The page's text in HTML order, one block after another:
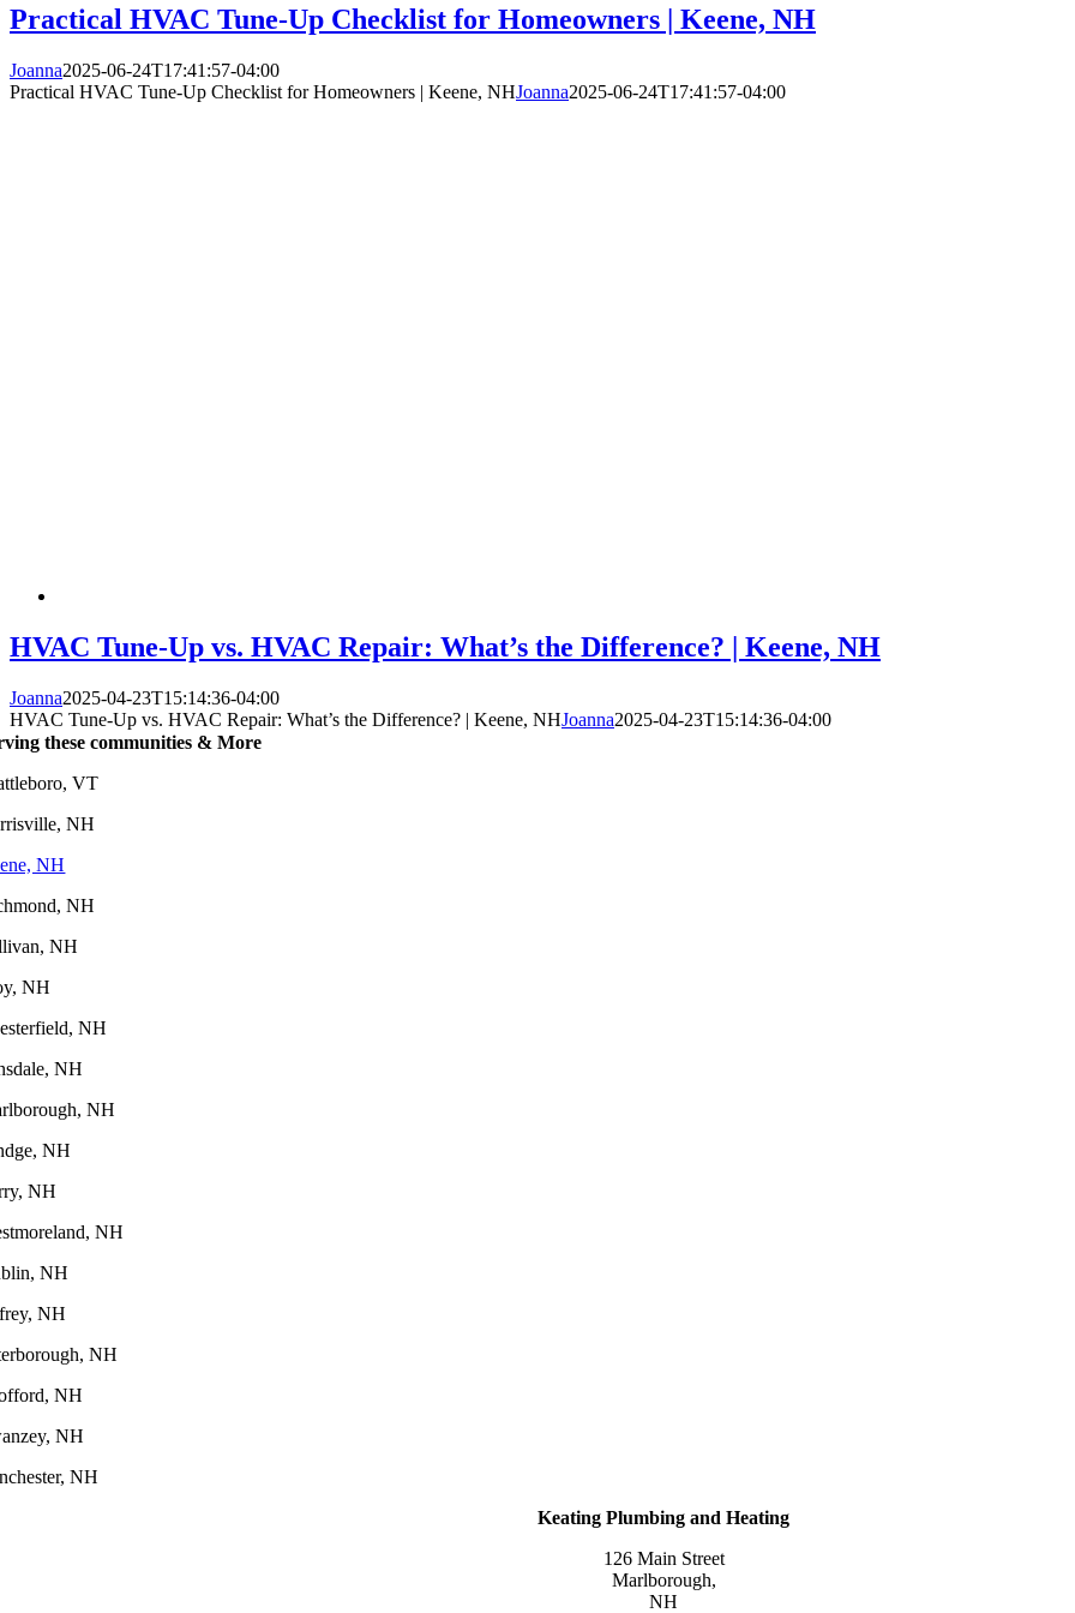
Practical HVAC Tune-Up Checklist for Homeowners | Keene, NH
Joanna2025-06-24T17:41:57-04:00
Practical HVAC Tune-Up Checklist for Homeowners | Keene, NHJoanna2025-06-24T17:41:57-04:00
HVAC Tune-Up vs. HVAC Repair: What’s the Difference? | Keene, NH
Joanna2025-04-23T15:14:36-04:00
HVAC Tune-Up vs. HVAC Repair: What’s the Difference? | Keene, NHJoanna2025-04-23T15:14:36-04:00
these communities & More
VT
NH
NH
NH
NH
NH
NH
NH
NH
NH
NH
NH
NH
NH
NH
NH
NH
NH
Keating Plumbing and Heating
126 Main Street
Marlborough,
NH